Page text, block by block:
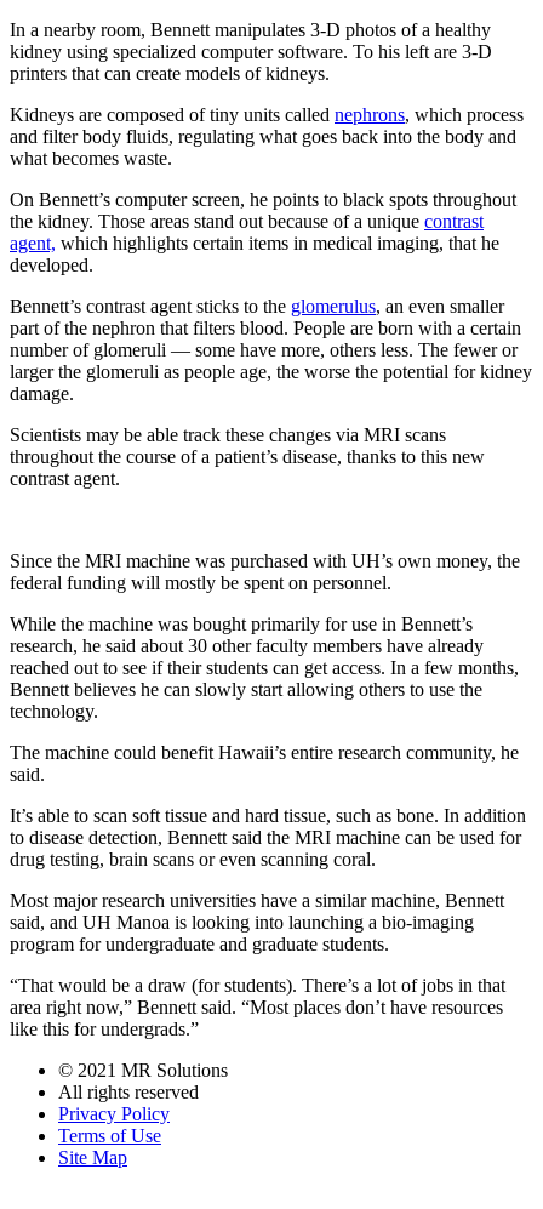
In a nearby room, Bennett manipulates 3-D photos of a healthy
kidney using specialized computer software. To his left are 3-D
printers that can create models of kidneys.
Kidneys are composed of tiny units called nephrons, which process
and filter body fluids, regulating what goes back into the body and
what becomes waste.
On Bennett’s computer screen, he points to black spots throughout
the kidney. Those areas stand out because of a unique contrast
agent, which highlights certain items in medical imaging, that he
developed.
Bennett’s contrast agent sticks to the glomerulus, an even smaller
part of the nephron that filters blood. People are born with a certain
number of glomeruli — some have more, others less. The fewer or
larger the glomeruli as people age, the worse the potential for kidney
damage.
Scientists may be able track these changes via MRI scans
throughout the course of a patient’s disease, thanks to this new
contrast agent.
Since the MRI machine was purchased with UH’s own money, the
federal funding will mostly be spent on personnel.
While the machine was bought primarily for use in Bennett’s
research, he said about 30 other faculty members have already
reached out to see if their students can get access. In a few months,
Bennett believes he can slowly start allowing others to use the
technology.
The machine could benefit Hawaii’s entire research community, he
said.
It’s able to scan soft tissue and hard tissue, such as bone. In addition
to disease detection, Bennett said the MRI machine can be used for
drug testing, brain scans or even scanning coral.
Most major research universities have a similar machine, Bennett
said, and UH Manoa is looking into launching a bio-imaging
program for undergraduate and graduate students.
“That would be a draw (for students). There’s a lot of jobs in that
area right now,” Bennett said. “Most places don’t have resources
like this for undergrads.”
© 2021 MR Solutions
All rights reserved
Privacy Policy
Terms of Use
Site Map